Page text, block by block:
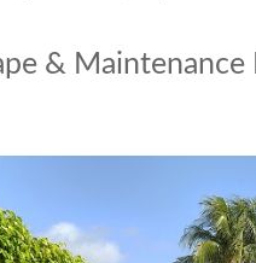
& Maintenance